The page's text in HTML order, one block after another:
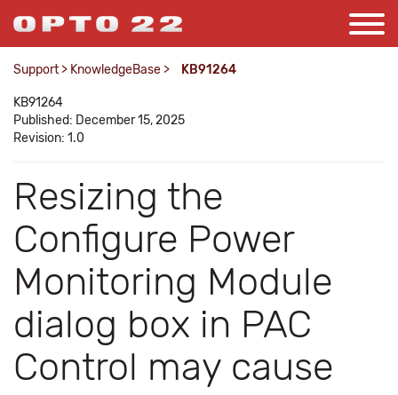
Support > KnowledgeBase > KB91264
KB91264
Published: December 15, 2025
Revision: 1.0
Resizing the
Configure Power
Monitoring Module
dialog box in PAC
Control may cause